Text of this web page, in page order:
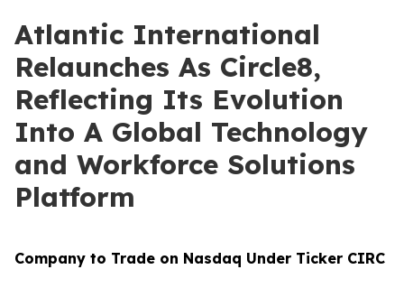
Atlantic International
Relaunches As Circle8,
Reflecting Its Evolution
Into A Global Technology
and Workforce Solutions
Platform
Company to Trade on Nasdaq Under Ticker CIRC